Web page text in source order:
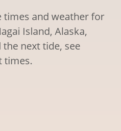
times and weather for
Island, Alaska,
the next tide, see
times.